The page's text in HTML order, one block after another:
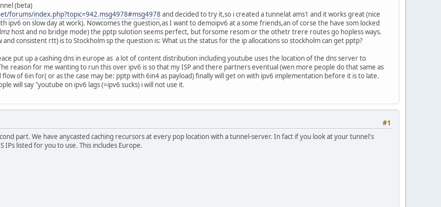
(beta)
forums/index.php?topic=942.msg4978#msg4978 and decided to try it,so i created a tunnelat ams1 and it works great (nice
ipv6 on slow day at work). Nowcomes the guestion,as I want to demoipv6 at a some friends,an of corse the have som locked
host and no bridge mode) the pptp sulotion seems perfect, but forsome resom or the othetr trere routes go hopless ways.
consistent rtt) is to Stockholm sp the question is: What us the status for the ip allocations so stockholm can get pptp?
put up a cashing dns in europe as a lot of content distribution including youtube uses the location of the dns server to
reason for me wanting to run this over ipv6 is so that my ISP and there partners eventual (wen more people do that same as
of 6in for( or as the case may be: pptp with 6in4 as payload) finally will get on with ipv6 implementation before it is to late.
will say "youtube on ipv6 lags (=ipv6 sucks) i will not use it.
#1
part. We have anycasted caching recursors at every pop location with a tunnel-server. In fact if you look at your tunnel's
IPs listed for you to use. This includes Europe.